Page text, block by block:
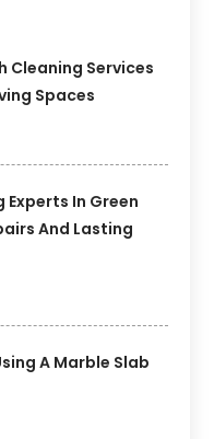
Cleaning Services
Spaces
Experts In Green
And Lasting
A Marble Slab